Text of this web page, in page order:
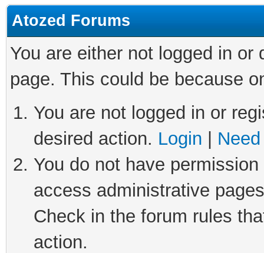
Atozed Forums
You are either not logged in
page. This could be because
You are not logged in or
desired action. Login
You do not have
access administrative
Check in the forum rules
action.